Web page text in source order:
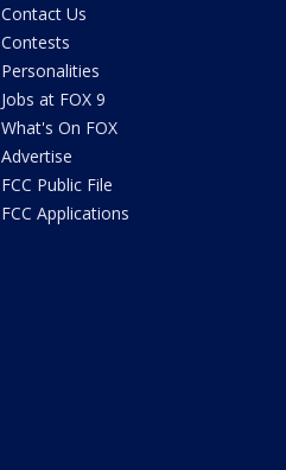
Contact Us
Contests
Personalities
Jobs at FOX 9
What's On FOX
Advertise
FCC Public File
FCC Applications